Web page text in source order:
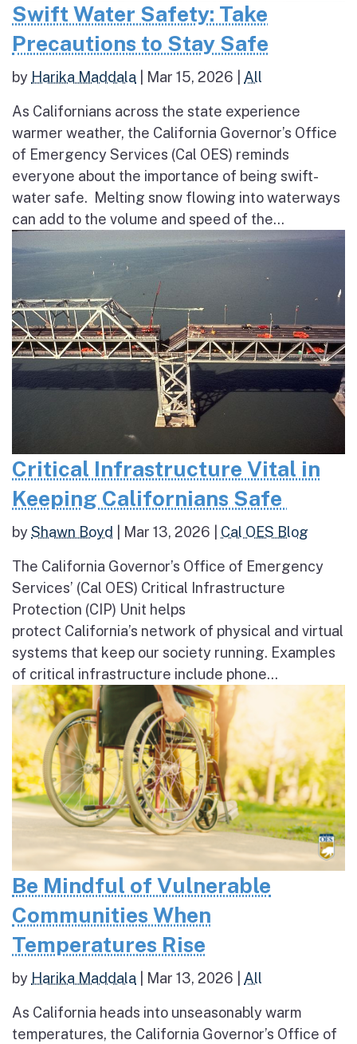
Swift Water Safety: Take
Precautions to Stay Safe
by Harika Maddala Mar 15, 2026 All
As Californians across the state experience
warmer weather, the California Governor’s Office
of Emergency Services (Cal OES) reminds
everyone about the importance of being swift-
water safe. Melting snow flowing into waterways
can add to the volume and speed of the...
Critical Infrastructure Vital in
Keeping Californians Safe
byShawn Boyd Mar 13, 2026 Cal OES Blog
The California Governor’s Office of Emergency
Services’ (Cal OES) Critical Infrastructure
Protection (CIP) Unit helps
protect California’s network of physical and virtual
systems that keep our society running. Examples
of critical infrastructure include phone...
Be Mindful of Vulnerable
Communities When
Temperatures Rise
by Harika Maddala Mar 13, 2026 All
As California heads into unseasonably warm
temperatures, the California Governor’s Office of